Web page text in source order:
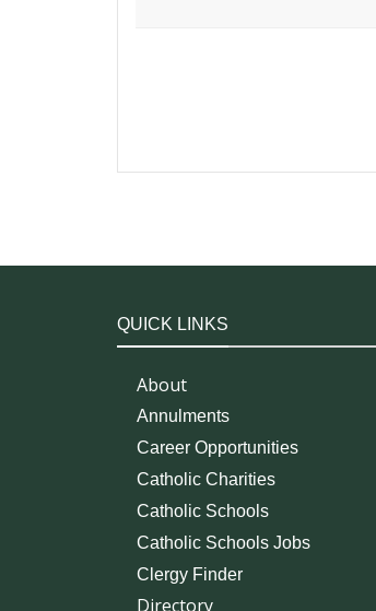
QUICK LINKS
About
Annulments
Career Opportunities
Catholic Charities
Catholic Schools
Catholic Schools Jobs
Clergy Finder
Directory